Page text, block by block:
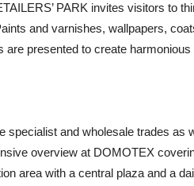
PARK invites visitors to
and varnishes, wallpapers,
presented to create harmonious
specialist and wholesale trades as
overview at DOMOTEX
area with a central plaza and a